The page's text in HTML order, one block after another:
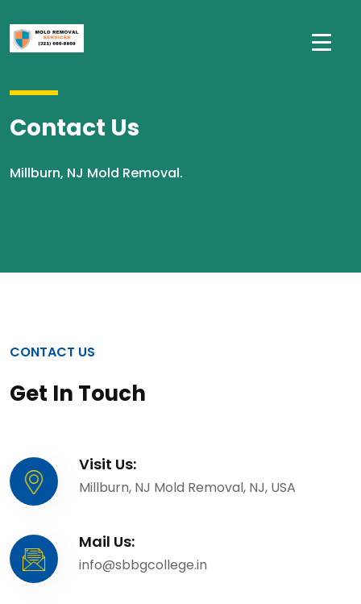
Contact Us
Millburn, NJ Mold Removal.
CONTACT US
Get In Touch
Visit Us:
Millburn, NJ Mold Removal, NJ, USA
Mail Us:
info@sbbgcollege.in